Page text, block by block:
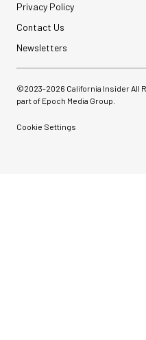
Privacy Policy
Contact Us
Newsletters
©2023-2026 California Insider All
part of Epoch Media Group.
Cookie Settings